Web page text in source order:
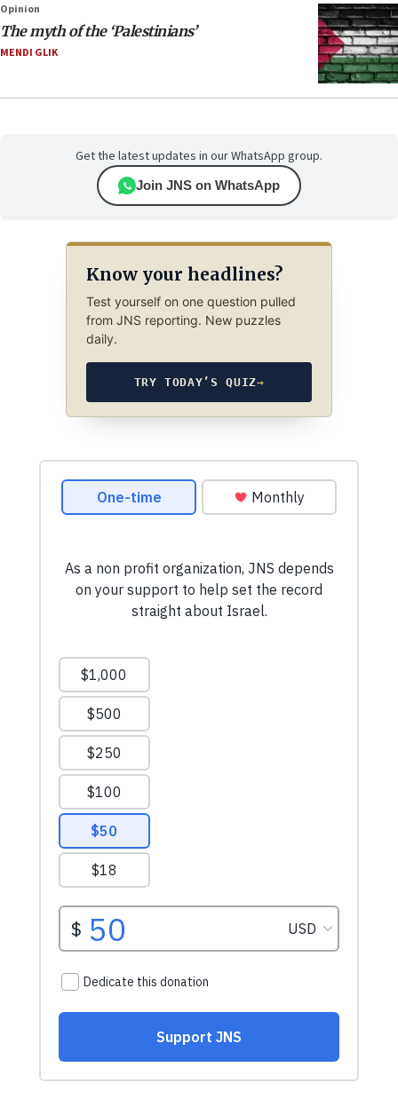
Opinion
The myth of the ‘Palestinians’
MENDI GLIK
Get the latest updates in our WhatsApp group.
Join JNS on WhatsApp
Know your headlines?
Test yourself on one question pulled
from JNS reporting. New puzzles
daily.
TRY TODAY’S QUIZ→